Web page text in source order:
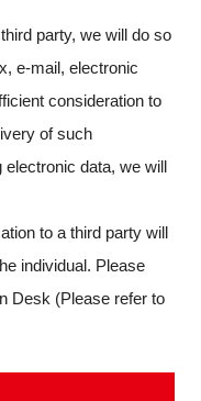
party, we will do so
e-mail, electronic
consideration to
of such
electronic data, we will
to a third party will
individual. Please
Desk (Please refer to